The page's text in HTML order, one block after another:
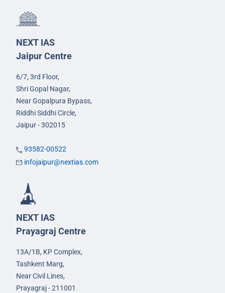
NEXT IAS
Jaipur Centre
6/7, 3rd Floor,
Shri Gopal Nagar,
Near Gopalpura Bypass,
Riddhi Siddhi Circle,
Jaipur - 302015
93582-00522
infojaipur@nextias.com
NEXT IAS
Prayagraj Centre
13A/1B, KP Complex,
Tashkent Marg,
Near Civil Lines,
Prayagraj - 211001